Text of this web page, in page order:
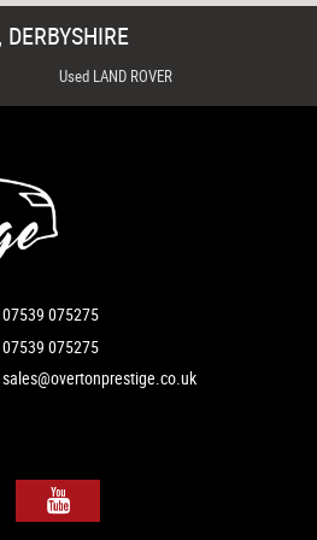
DERBYSHIRE
Used LAND ROVER
07539 075275
07539 075275
sales@overtonprestige.co.uk